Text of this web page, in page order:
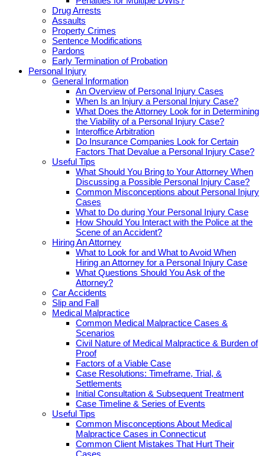
Drug Arrests
Assaults
Property Crimes
Sentence Modifications
Pardons
Early Termination of Probation
Personal Injury
General Information
An Overview of Personal Injury Cases
When Is an Injury a Personal Injury Case?
What Does the Attorney Look for in Determining
the Viability of a Personal Injury Case?
Interoffice Arbitration
Do Insurance Companies Look for Certain
Factors That Devalue a Personal Injury Case?
Useful Tips
What Should You Bring to Your Attorney When
Discussing a Possible Personal Injury Case?
Common Misconceptions about Personal Injury
Cases
What to Do during Your Personal Injury Case
How Should You Interact with the Police at the
Scene of an Accident?
Hiring An Attorney
What to Look for and What to Avoid When
Hiring an Attorney for a Personal Injury Case
What Questions Should You Ask of the
Attorney?
Car Accidents
Slip and Fall
Medical Malpractice
Common Medical Malpractice Cases &
Scenarios
Civil Nature of Medical Malpractice & Burden of
Proof
Factors of a Viable Case
Case Resolutions: Timeframe, Trial, &
Settlements
Initial Consultation & Subsequent Treatment
Case Timeline & Series of Events
Useful Tips
Common Misconceptions About Medical
Malpractice Cases in Connecticut
Common Client Mistakes That Hurt Their
Cases.